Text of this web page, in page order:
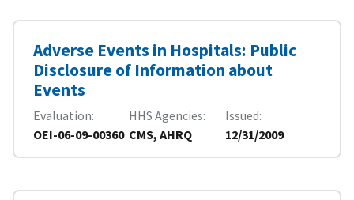
Adverse Events in Hospitals: Public
Disclosure of Information about
Events
Evaluation
OEI-06-09-00360
HHS Agencies
CMS, AHRQ
Issued
12/31/2009